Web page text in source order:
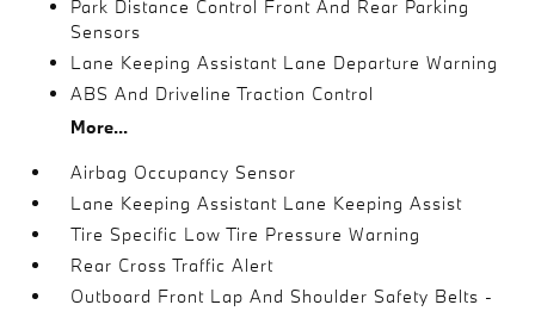
Park Distance Control Front And Rear Parking
Sensors
Lane Keeping Assistant Lane Departure Warning
ABS And Driveline Traction Control
More...
Airbag Occupancy Sensor
Lane Keeping Assistant Lane Keeping Assist
Tire Specific Low Tire Pressure Warning
Rear Cross Traffic Alert
Outboard Front Lap And Shoulder Safety Belts -